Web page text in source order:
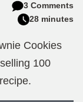
3 Comments
28 minutes
Cookies
100